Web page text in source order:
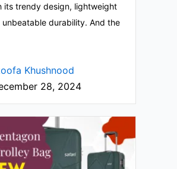
its trendy design, lightweight
unbeatable durability. And the
Khushnood
28, 2024